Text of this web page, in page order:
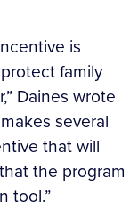
is
family
Daines wrote
several
that will
the program
tool.”